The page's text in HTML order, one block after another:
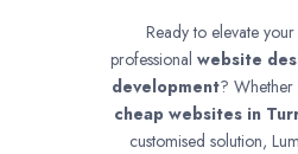
Ready to elevate your
professional website
development? Whether
cheap websites in
customised solution,